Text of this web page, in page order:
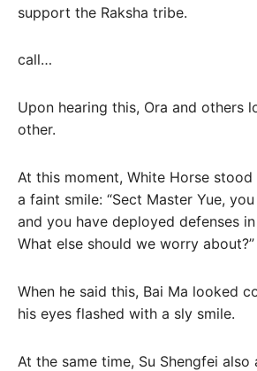
support the Raksha tribe.
call…
Upon hearing this, Ora and others
other.
At this moment, White Horse
a faint smile: “Sect Master Yue,
and you have deployed defenses
What else should we worry about?”
When he said this, Bai Ma looked
his eyes flashed with a sly smile.
At the same time, Su Shengfei also